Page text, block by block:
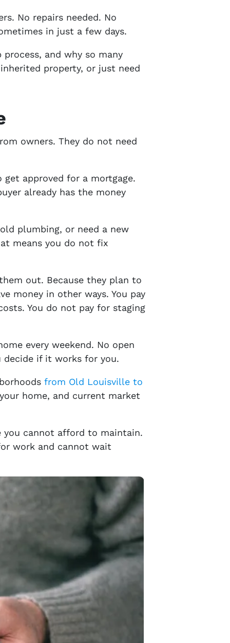
No repairs needed. No
in just a few days.
and why so many
property, or just need
owners. They do not need
approved for a mortgage.
already has the money
plumbing, or need a new
means you do not fix
out. Because they plan to
money in other ways. You pay
You do not pay for staging
every weekend. No open
decide if it works for you.
from Old Louisville to
home, and current market
you cannot afford to maintain.
work and cannot wait